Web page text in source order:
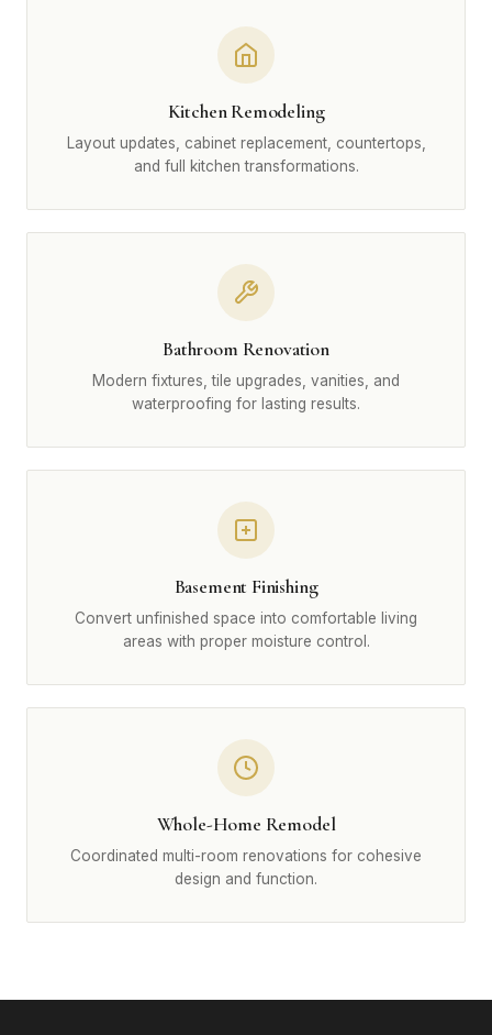
Kitchen Remodeling
Layout updates, cabinet replacement, countertops,
and full kitchen transformations.
Bathroom Renovation
Modern fixtures, tile upgrades, vanities, and
waterproofing for lasting results.
Basement Finishing
Convert unfinished space into comfortable living
areas with proper moisture control.
Whole-Home Remodel
Coordinated multi-room renovations for cohesive
design and function.